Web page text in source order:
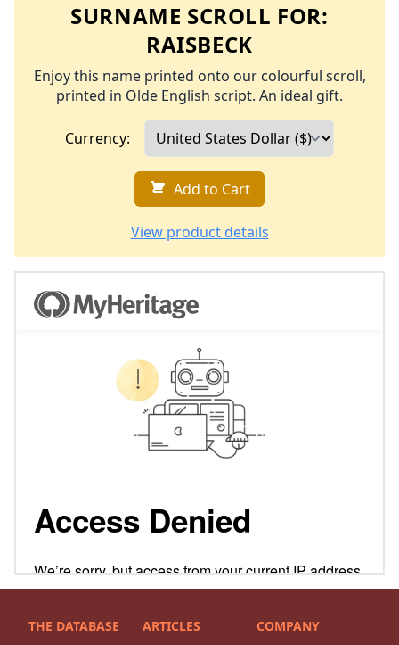
SURNAME SCROLL FOR:
RAISBECK
Enjoy this name printed onto our colourful scroll,
printed in Olde English script. An ideal gift.
Currency:
Add to Cart
View product details
THE DATABASE ARTICLES COMPANY